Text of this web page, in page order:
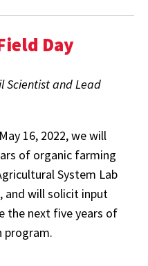
Day
Scientist and Lead
16, 2022, we will
of organic farming
System Lab
and will solicit input
the next five years of
program.